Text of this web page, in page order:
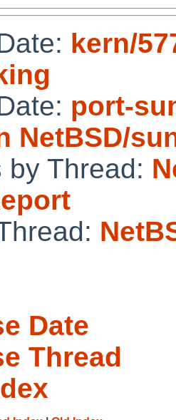
kern/
port-
NetBSD/
by Thread:
Date
Thread